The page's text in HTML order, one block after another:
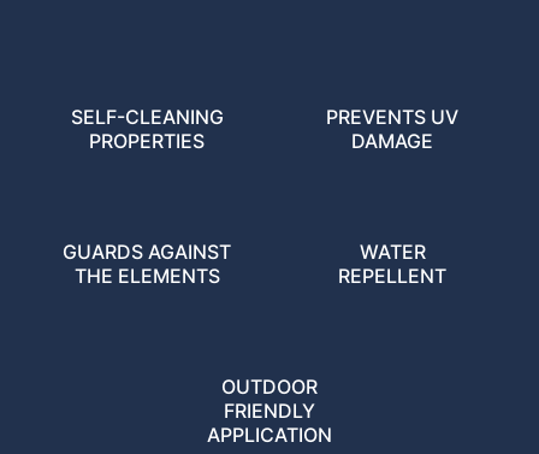
SELF-CLEANING
PROPERTIES
PREVENTS UV
DAMAGE
GUARDS AGAINST
THE ELEMENTS
WATER
REPELLENT
OUTDOOR
FRIENDLY
APPLICATION